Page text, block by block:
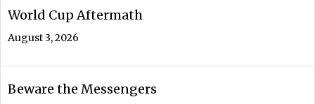
World Cup Aftermath
August 3, 2026
Beware the Messengers